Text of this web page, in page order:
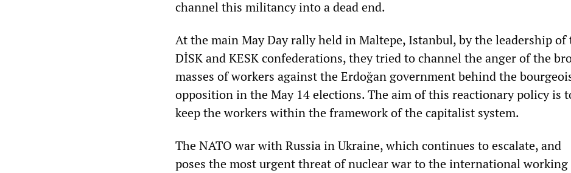
channel this militancy into a dead end.
At the main May Day rally held in Maltepe, Istanbul, by the leadership of
DİSK and KESK confederations, they tried to channel the anger of the
masses of workers against the Erdoğan government behind the
opposition in the May 14 elections. The aim of this reactionary policy is
keep the workers within the framework of the capitalist system.
The NATO war with Russia in Ukraine, which continues to escalate, and
poses the most urgent threat of nuclear war to the international working